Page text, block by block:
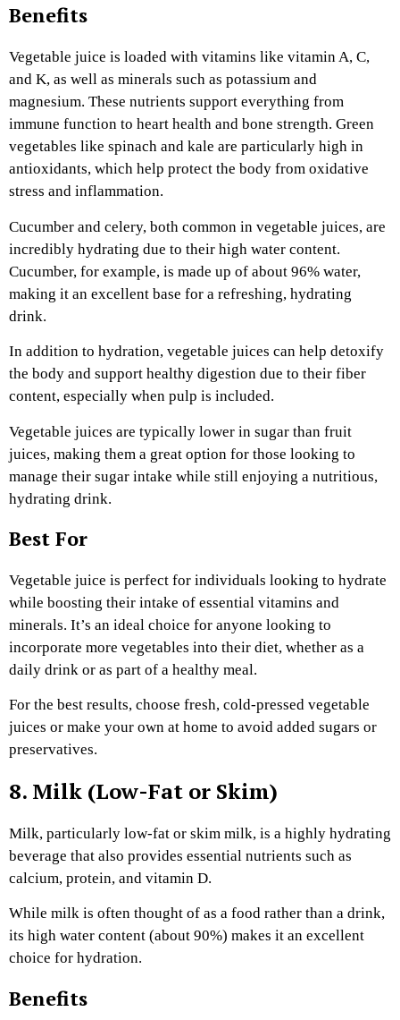
Benefits
Vegetable juice is loaded with vitamins like vitamin A, C,
and K, as well as minerals such as potassium and
magnesium. These nutrients support everything from
immune function to heart health and bone strength. Green
vegetables like spinach and kale are particularly high in
antioxidants, which help protect the body from oxidative
stress and inflammation.
Cucumber and celery, both common in vegetable juices, are
incredibly hydrating due to their high water content.
Cucumber, for example, is made up of about 96% water,
making it an excellent base for a refreshing, hydrating
drink.
In addition to hydration, vegetable juices can help detoxify
the body and support healthy digestion due to their fiber
content, especially when pulp is included.
Vegetable juices are typically lower in sugar than fruit
juices, making them a great option for those looking to
manage their sugar intake while still enjoying a nutritious,
hydrating drink.
Best For
Vegetable juice is perfect for individuals looking to hydrate
while boosting their intake of essential vitamins and
minerals. It’s an ideal choice for anyone looking to
incorporate more vegetables into their diet, whether as a
daily drink or as part of a healthy meal.
For the best results, choose fresh, cold-pressed vegetable
juices or make your own at home to avoid added sugars or
preservatives.
8. Milk (Low-Fat or Skim)
Milk, particularly low-fat or skim milk, is a highly hydrating
beverage that also provides essential nutrients such as
calcium, protein, and vitamin D.
While milk is often thought of as a food rather than a drink,
its high water content (about 90%) makes it an excellent
choice for hydration.
Benefits